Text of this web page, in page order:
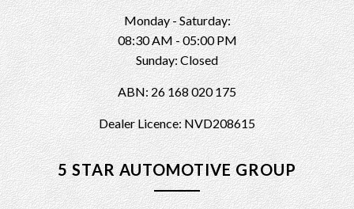
Monday - Saturday:
08:30 AM - 05:00 PM
Sunday: Closed
ABN: 26 168 020 175
Dealer Licence: NVD208615
5 STAR AUTOMOTIVE GROUP